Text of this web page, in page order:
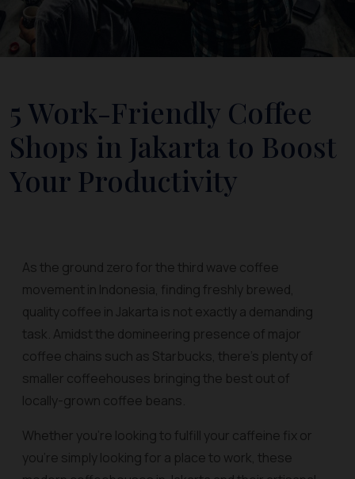
5 Work-Friendly Coffee
Shops in Jakarta to Boost
Your Productivity
As the ground zero for the third wave coffee
movement in Indonesia, finding freshly brewed,
quality coffee in Jakarta is not exactly a demanding
task. Amidst the domineering presence of major
coffee chains such as Starbucks, there’s plenty of
smaller coffeehouses bringing the best out of
locally-grown coffee beans.
Whether you’re looking to fulfill your caffeine fix or
you’re simply looking for a place to work, these